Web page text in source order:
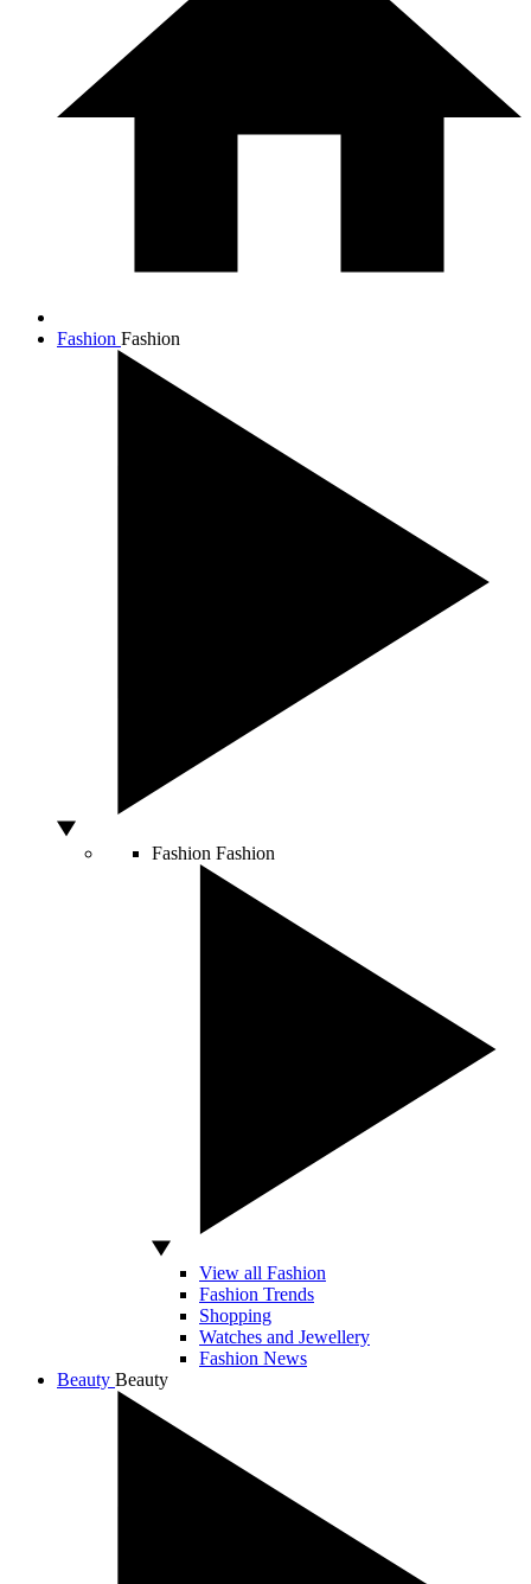
Fashion Fashion
Fashion Fashion
View all Fashion
Fashion Trends
Shopping
Watches and Jewellery
Fashion News
Beauty Beauty